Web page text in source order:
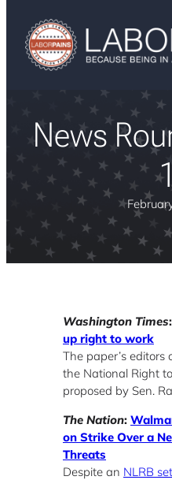
News
Washington Times:
up right to work
The paper’s editors
the National Right
proposed by Sen.
The Nation:
on Strike Over a
Threats
Despite an NLRB